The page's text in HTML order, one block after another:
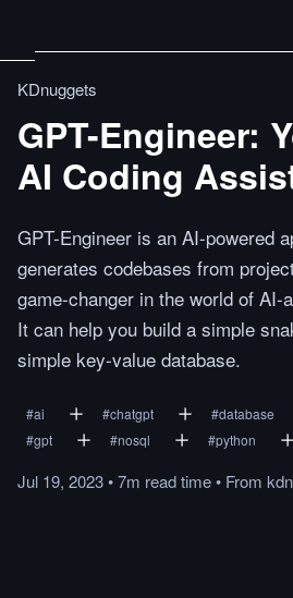
KDnuggets
GPT-Engineer:
AI Coding
GPT-Engineer is an AI-powered
generates codebases from
game-changer in the world of AI-
It can help you build a simple
simple key-value database.
#ai #chatgpt #database
#gpt #nosql #python
Jul 19, 2023•7m readtime• From